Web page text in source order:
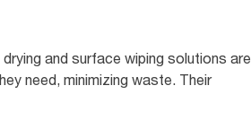
and surface wiping solutions are
need, minimizing waste. Their